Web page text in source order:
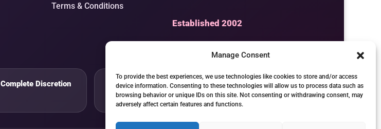
Manage Consent
To provide the best experiences, we use technologies like cookies to store and/or access
device information. Consenting to these technologies will allow us to process data such as
browsing behavior or unique IDs on this site. Not consenting or withdrawing consent, may
adversely affect certain features and functions.
Terms & Conditions
Established 2002
Complete Discretion Private Studio
Seven Days by
Appointment